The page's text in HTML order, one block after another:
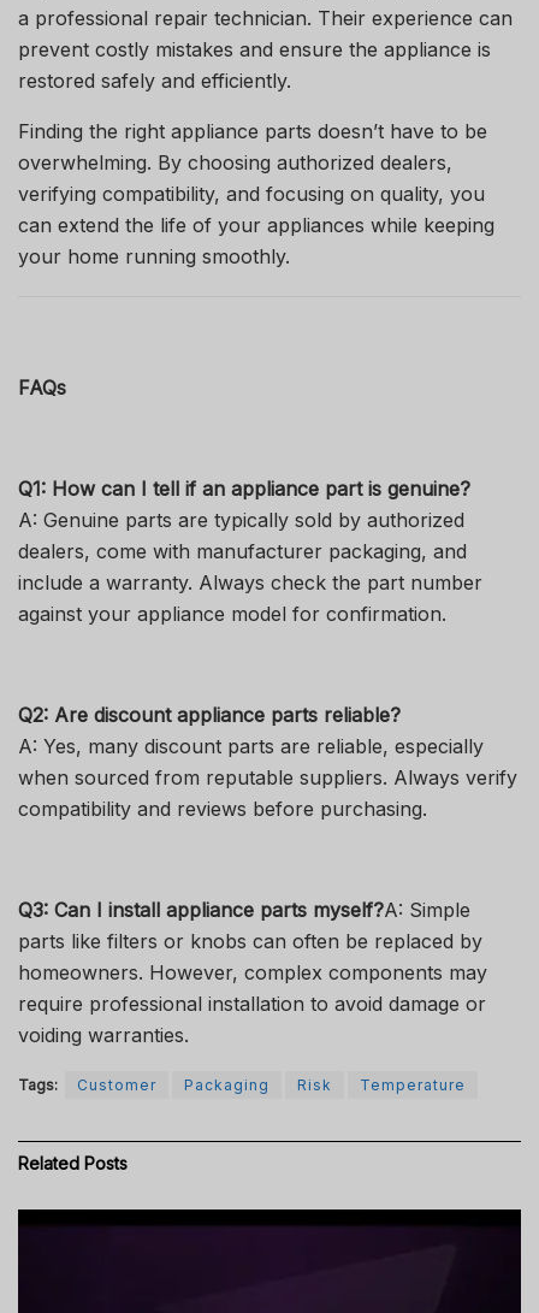
a professional repair technician. Their experience can
prevent costly mistakes and ensure the appliance is
restored safely and efficiently.
Finding the right appliance parts doesn’t have to be
overwhelming. By choosing authorized dealers,
verifying compatibility, and focusing on quality, you
can extend the life of your appliances while keeping
your home running smoothly.
FAQs
Q1: How can I tell if an appliance part is genuine?
A: Genuine parts are typically sold by authorized
dealers, come with manufacturer packaging, and
include a warranty. Always check the part number
against your appliance model for confirmation.
Q2: Are discount appliance parts reliable?
A: Yes, many discount parts are reliable, especially
when sourced from reputable suppliers. Always verify
compatibility and reviews before purchasing.
Q3: Can I install appliance parts myself?A: Simple
parts like filters or knobs can often be replaced by
homeowners. However, complex components may
require professional installation to avoid damage or
voiding warranties.
Tags: Customer Packaging Risk Temperature
Related Posts